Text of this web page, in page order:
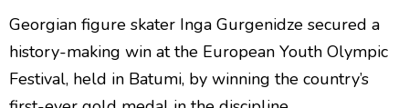
Georgian figure skater Inga Gurgenidze secured a
history-making win at the European Youth Olympic
Festival, held in Batumi, by winning the country’s